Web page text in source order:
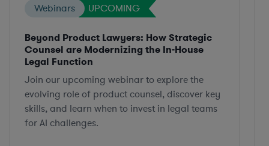
Webinars UPCOMING
Beyond Product Lawyers: How Strategic
Counsel are Modernizing the In-House
Legal Function
Join our upcoming webinar to explore the
evolving role of product counsel, discover key
skills, and learn when to invest in legal teams
for AI challenges.